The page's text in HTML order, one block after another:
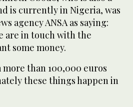
is currently in Nigeria, was
agency ANSA as saying:
are in touch with the
some money.
more than 100,000 euros
these things happen in